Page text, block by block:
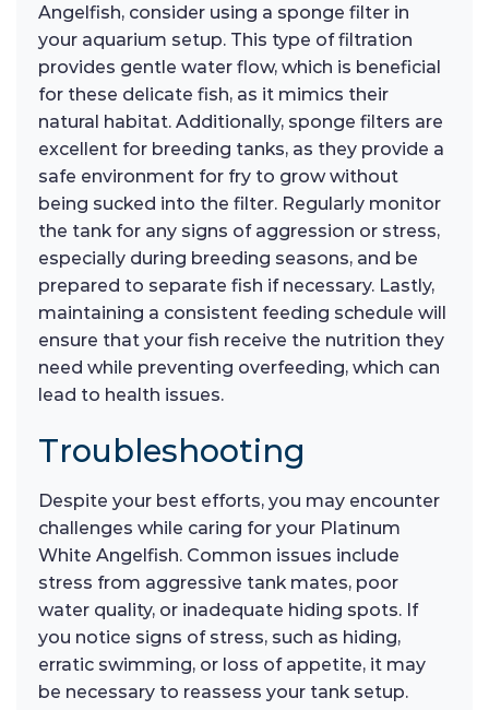
Angelfish, consider using a sponge filter in
your aquarium setup. This type of filtration
provides gentle water flow, which is beneficial
for these delicate fish, as it mimics their
natural habitat. Additionally, sponge filters are
excellent for breeding tanks, as they provide a
safe environment for fry to grow without
being sucked into the filter. Regularly monitor
the tank for any signs of aggression or stress,
especially during breeding seasons, and be
prepared to separate fish if necessary. Lastly,
maintaining a consistent feeding schedule will
ensure that your fish receive the nutrition they
need while preventing overfeeding, which can
lead to health issues.
Troubleshooting
Despite your best efforts, you may encounter
challenges while caring for your Platinum
White Angelfish. Common issues include
stress from aggressive tank mates, poor
water quality, or inadequate hiding spots. If
you notice signs of stress, such as hiding,
erratic swimming, or loss of appetite, it may
be necessary to reassess your tank setup.